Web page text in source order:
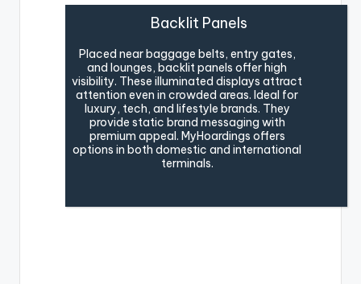
Backlit Panels
Placed near baggage belts, entry gates,
and lounges, backlit panels offer high
visibility. These illuminated displays attract
attention even in crowded areas. Ideal for
luxury, tech, and lifestyle brands. They
provide static brand messaging with
premium appeal. MyHoardings offers
options in both domestic and international
terminals.